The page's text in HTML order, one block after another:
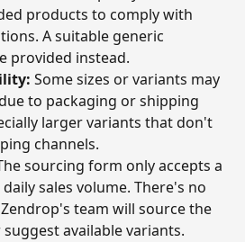
products to comply with
A suitable generic
provided instead.
Some sizes or variants may
to packaging or shipping
larger variants that don't
channels.
sourcing form only accepts a
sales volume. There's no
team will source the
available variants.